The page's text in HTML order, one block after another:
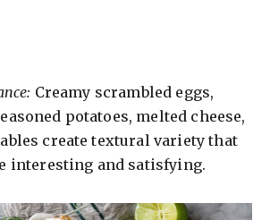
Creamy scrambled eggs,
potatoes, melted cheese,
create textural variety that
interesting and satisfying.